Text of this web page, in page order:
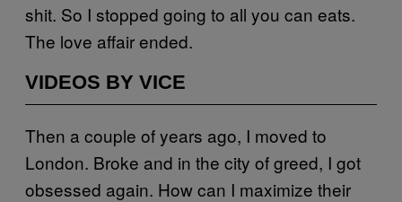
shit. So I stopped going to all you can eats.
The love affair ended.
VIDEOS BY VICE
Then a couple of years ago, I moved to
London. Broke and in the city of greed, I got
obsessed again. How can I maximize their